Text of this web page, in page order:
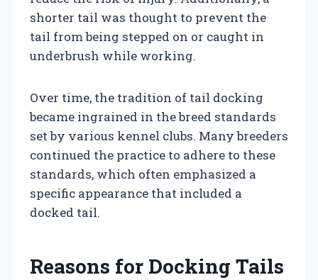
shorter tail was thought to prevent the
tail from being stepped on or caught in
underbrush while working.
Over time, the tradition of tail docking
became ingrained in the breed standards
set by various kennel clubs. Many breeders
continued the practice to adhere to these
standards, which often emphasized a
specific appearance that included a
docked tail.
Reasons for Docking Tails